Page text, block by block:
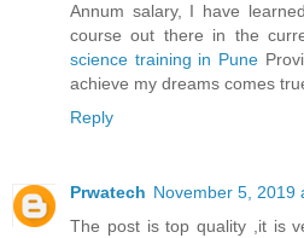
Annum salary, I have
course out there in the
science training in Pune
achieve my dreams comes
Reply
Prwatech November 5, 2019
The post is top quality ,it is